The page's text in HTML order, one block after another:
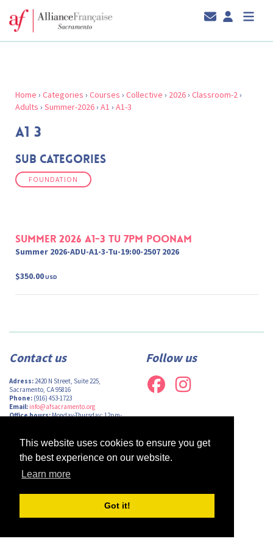
This website uses cookies to ensure you get
the best experience on our website.
Learn more
Got it!
Home › Categories › Courses › Collective › 2026› Classroom-2›
Adults › Summer-2026› A1 › A1-3
A1 3
Sub Categories
FOUNDATION
Summer 2026 A1-3 Tu 7pm Poonam
Summer 2026-ADU-A1-3-Tu-19:00-2507 2026
$350.00USD
Contact us
Adress:2420 N Street, Suite 225,
Sacramento, CA 95816
Phone: (916) 453-1723
Email: info@afsacramento.org
Office hours:Monday-Thursday: 12pm-
Follow us
Design byMonsieur Graphic